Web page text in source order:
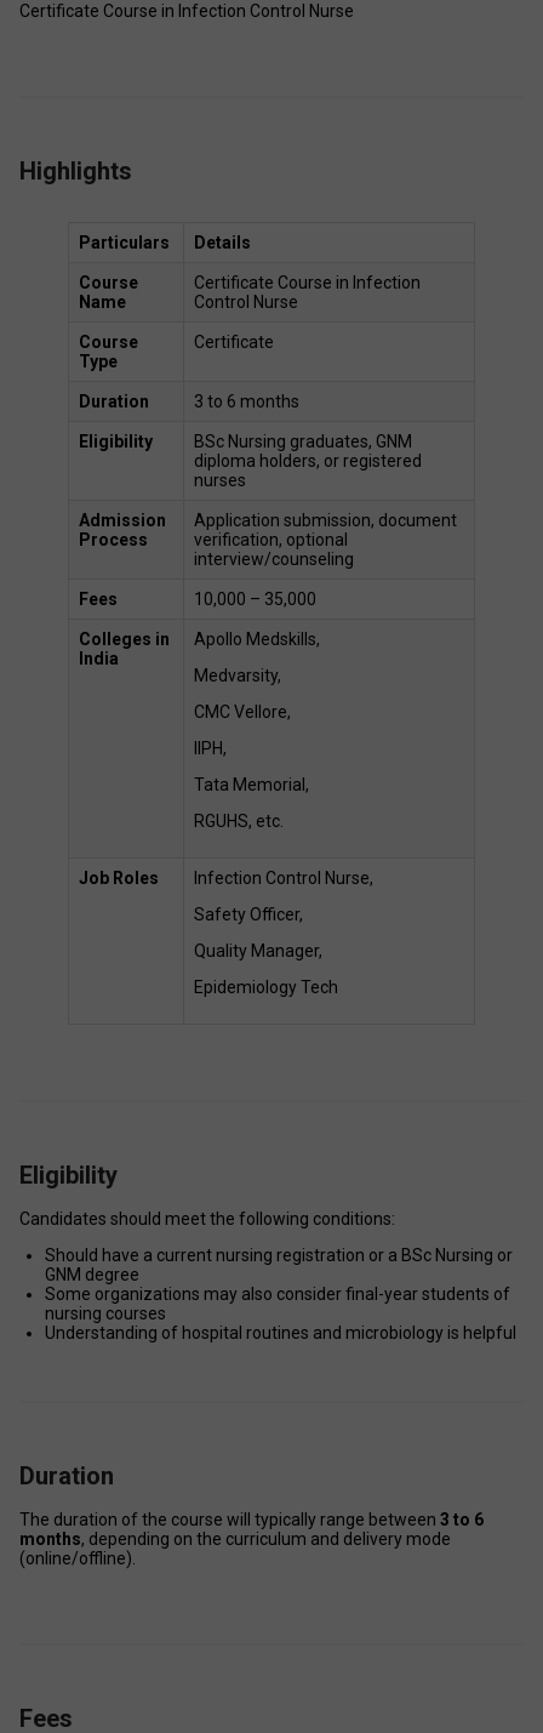
Certificate Course in Infection Control Nurse
Highlights
Particulars Details
Course
Name
Certificate Course in Infection
Control Nurse
Course
Type
Certificate
Duration 3 to 6 months
Eligibility
BSc Nursing graduates, GNM
diploma holders, or registered
nurses
Admission
Process
Application submission, document
verification, optional
interview/counseling
Fees ₹10,000 – ₹35,000
Colleges in
India
Apollo Medskills,
Medvarsity,
CMC Vellore,
IIPH,
Tata Memorial,
RGUHS, etc.
Job Roles
Infection Control Nurse,
Safety Officer,
Quality Manager,
Epidemiology Tech
Eligibility
Candidates should meet the following conditions:
Should have a current nursing registration or a BSc Nursing or
GNM degree
Some organizations may also consider final-year students of
nursing courses
Understanding of hospital routines and microbiology is helpful
Duration
The duration of the course will typically range between 3 to 6
months, depending on the curriculum and delivery mode
(online/offline).
Fees